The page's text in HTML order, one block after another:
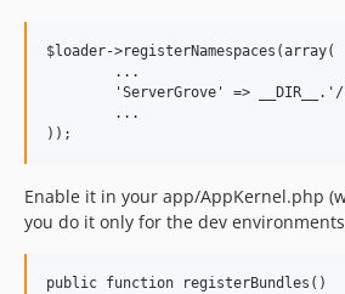
$loader->registerNamespaces(array(
Enable it in your app/AppKernel.php
you do it only for the dev
public function registerBundles()